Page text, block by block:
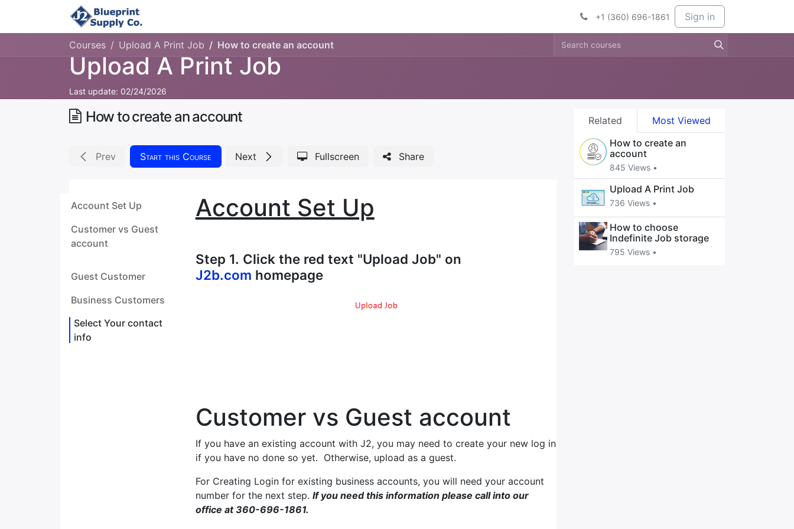
Services Company
+1 (360) 696-1861 Sign in
Courses Upload A Print Job How to create an account
Upload A Print Job
Last update: 02/24/2026
Related
Most Viewed
How to create an
account
845 Views •
Upload A Print Job
736 Views •
How to choose
Indefinite Job storage
795 Views •
How to create an account
Prev Start this Course Next Fullscreen Share
Account Set Up
Customer vs Guest
account
Guest Customer
Business Customers
Select Your contact
info
Account Set Up
Step 1. Click the red text "Upload Job" on
J2b.com homepage
Customer vs Guest account
If you have an existing account with J2, you may need to create your new log in
if you have no done so yet. Otherwise, upload as a guest.
For Creating Login for existing business accounts, you will need your account
number for the next step. If you need this information please call into our
office at 360-696-1861.